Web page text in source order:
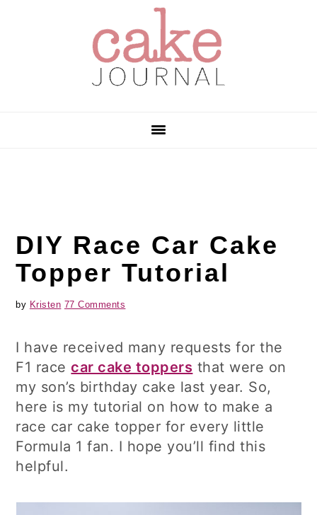
DIY Race Car Cake
Topper Tutorial
by Kristen 77 Comments
I have received many requests for the
F1 racecar cake toppers that were on
my son’s birthday cake last year. So,
here is my tutorial on how to make a
race car cake topper for every little
Formula 1 fan. I hope you’ll find this
helpful.